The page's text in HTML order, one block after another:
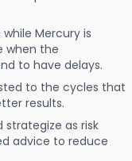
Mercury is
when the
to have delays.
to the cycles that
results.
strategize as risk
advice to reduce